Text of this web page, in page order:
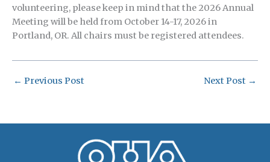
volunteering, please keep in mind that the 2026 Annual
Meeting will be held from October 14-17, 2026 in
Portland, OR. All chairs must be registered attendees.
← Previous Post Next Post →